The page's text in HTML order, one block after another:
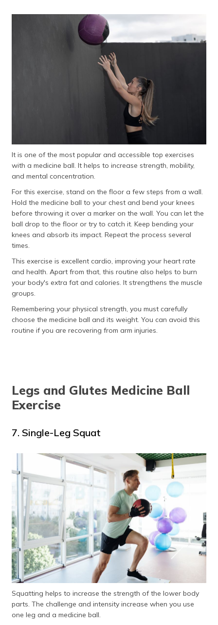
It is one of the most popular and accessible top exercises
with a medicine ball. It helps to increase strength, mobility,
and mental concentration.
For this exercise, stand on the floor a few steps from a wall.
Hold the medicine ball to your chest and bend your knees
before throwing it over a marker on the wall. You can let the
ball drop to the floor or try to catch it. Keep bending your
knees and absorb its impact. Repeat the process several
times.
This exercise is excellent cardio, improving your heart rate
and health. Apart from that, this routine also helps to burn
your body's extra fat and calories. It strengthens the muscle
groups.
Remembering your physical strength, you must carefully
choose the medicine ball and its weight. You can avoid this
routine if you are recovering from arm injuries.
Legs and Glutes Medicine Ball
Exercise
7. Single-Leg Squat
Squatting helps to increase the strength of the lower body
parts. The challenge and intensity increase when you use
one leg and a medicine ball.